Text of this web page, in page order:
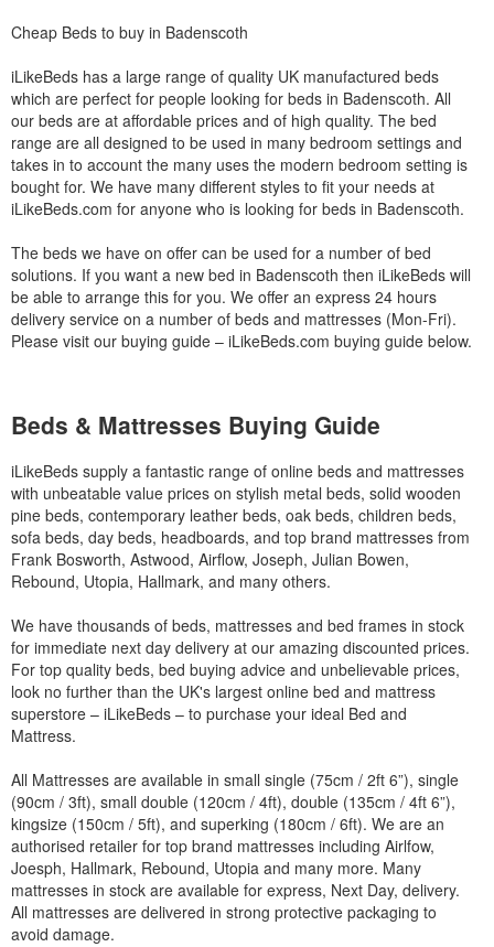
Cheap Beds to buy in Badenscoth
iLikeBeds has a large range of quality UK manufactured beds
which are perfect for people looking for beds in Badenscoth. All
our beds are at affordable prices and of high quality. The bed
range are all designed to be used in many bedroom settings and
takes in to account the many uses the modern bedroom setting is
bought for. We have many different styles to fit your needs at
iLikeBeds.com for anyone who is looking for beds in Badenscoth.
The beds we have on offer can be used for a number of bed
solutions. If you want a new bed in Badenscoth then iLikeBeds will
be able to arrange this for you. We offer an express 24 hours
delivery service on a number of beds and mattresses (Mon-Fri).
Please visit our buying guide – iLikeBeds.com buying guide below.
Beds & Mattresses Buying Guide
iLikeBeds supply a fantastic range of online beds and mattresses
with unbeatable value prices on stylish metal beds, solid wooden
pine beds, contemporary leather beds, oak beds, children beds,
sofa beds, day beds, headboards, and top brand mattresses from
Frank Bosworth, Astwood, Airflow, Joseph, Julian Bowen,
Rebound, Utopia, Hallmark, and many others.
We have thousands of beds, mattresses and bed frames in stock
for immediate next day delivery at our amazing discounted prices.
For top quality beds, bed buying advice and unbelievable prices,
look no further than the UK's largest online bed and mattress
superstore – iLikeBeds – to purchase your ideal Bed and
Mattress.
All Mattresses are available in small single (75cm / 2ft 6”), single
(90cm / 3ft), small double (120cm / 4ft), double (135cm / 4ft 6”),
kingsize (150cm / 5ft), and superking (180cm / 6ft). We are an
authorised retailer for top brand mattresses including Airlfow,
Joesph, Hallmark, Rebound, Utopia and many more. Many
mattresses in stock are available for express, Next Day, delivery.
All mattresses are delivered in strong protective packaging to
avoid damage.